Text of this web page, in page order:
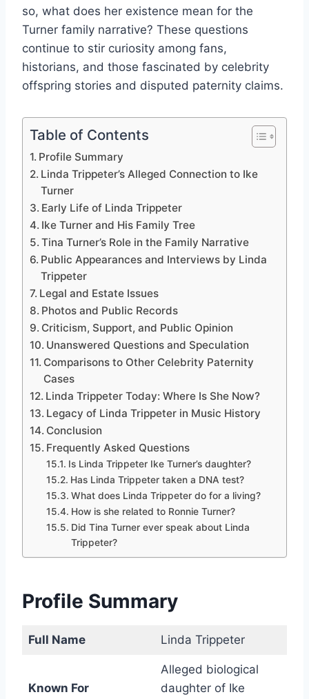
so, what does her existence mean for the
Turner family narrative? These questions
continue to stir curiosity among fans,
historians, and those fascinated by celebrity
offspring stories and disputed paternity claims.
Table of Contents
Profile Summary
Linda Trippeter’s Alleged Connection to Ike
Turner
Early Life of Linda Trippeter
Ike Turner and His Family Tree
Tina Turner’s Role in the Family Narrative
Public Appearances and Interviews by Linda
Trippeter
Legal and Estate Issues
Photos and Public Records
Criticism, Support, and Public Opinion
Unanswered Questions and Speculation
Comparisons to Other Celebrity Paternity
Cases
Linda Trippeter Today: Where Is She Now?
Legacy of Linda Trippeter in Music History
Conclusion
Frequently Asked Questions
Is Linda Trippeter Ike Turner’s daughter?
Has Linda Trippeter taken a DNA test?
What does Linda Trippeter do for a living?
How is she related to Ronnie Turner?
Did Tina Turner ever speak about Linda
Trippeter?
Profile Summary
Full Name Linda Trippeter
Known For
Alleged biological
daughter of Ike